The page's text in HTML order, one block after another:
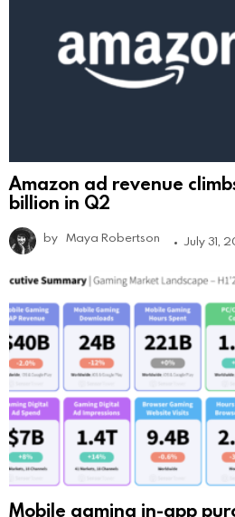
Amazon ad revenue
billion in Q2
by Maya Robertson July 31,
Mobile gaming in-app